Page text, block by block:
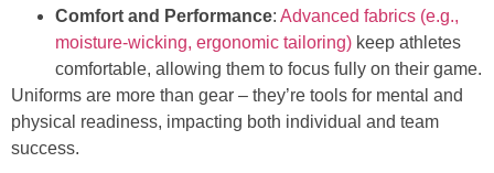
Comfort and Performance: Advanced fabrics (e.g.,
moisture-wicking, ergonomic tailoring) keep athletes
comfortable, allowing them to focus fully on their game.
Uniforms are more than gear – they’re tools for mental and
physical readiness, impacting both individual and team
success.